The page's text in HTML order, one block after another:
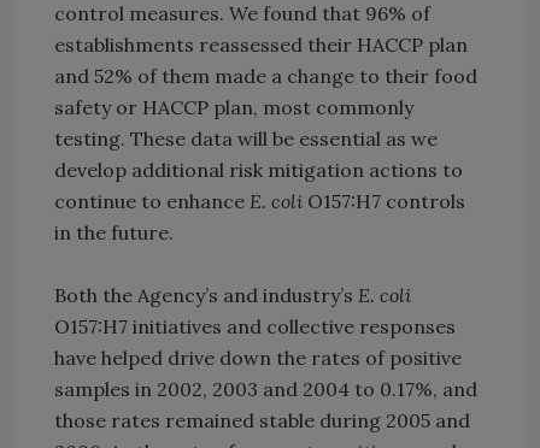
control measures. We found that 96% of
establishments reassessed their HACCP plan
and 52% of them made a change to their food
safety or HACCP plan, most commonly
testing. These data will be essential as we
develop additional risk mitigation actions to
continue to enhance E. coli O157:H7 controls
in the future.
Both the Agency’s and industry’s E. coli
O157:H7 initiatives and collective responses
have helped drive down the rates of positive
samples in 2002, 2003 and 2004 to 0.17%, and
those rates remained stable during 2005 and